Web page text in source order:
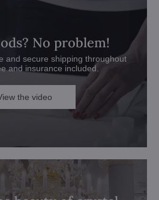
No problem!
and secure shipping throughout
and insurance included.
the video